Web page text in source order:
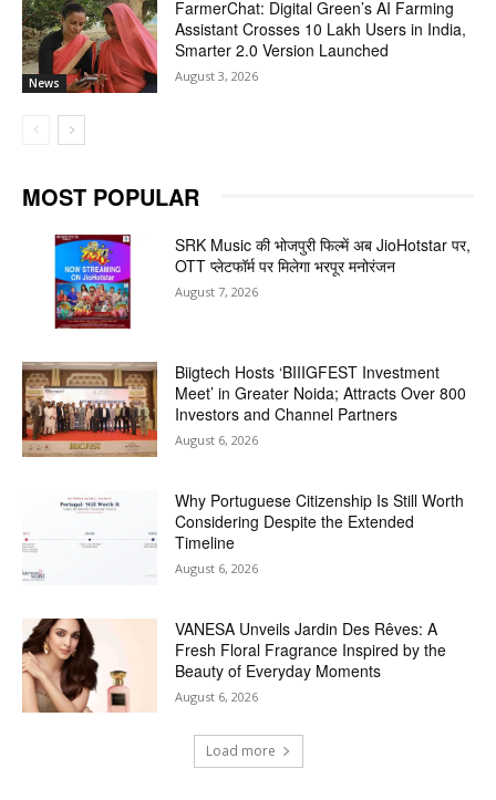
News
FarmerChat: Digital Green’s AI Farming
Assistant Crosses 10 Lakh Users in India,
Smarter 2.0 Version Launched
August 3, 2026
MOST POPULAR
SRK Music की भोजपुरी फिल्में अब JioHotstar पर,
OTT प्लेटफॉर्म पर मिलेगा भरपूर मनोरंजन
August 7, 2026
Biigtech Hosts ‘BIIIGFEST Investment
Meet’ in Greater Noida; Attracts Over 800
Investors and Channel Partners
August 6, 2026
Why Portuguese Citizenship Is Still Worth
Considering Despite the Extended
Timeline
August 6, 2026
VANESA Unveils Jardin Des Rêves: A
Fresh Floral Fragrance Inspired by the
Beauty of Everyday Moments
August 6, 2026
Load more